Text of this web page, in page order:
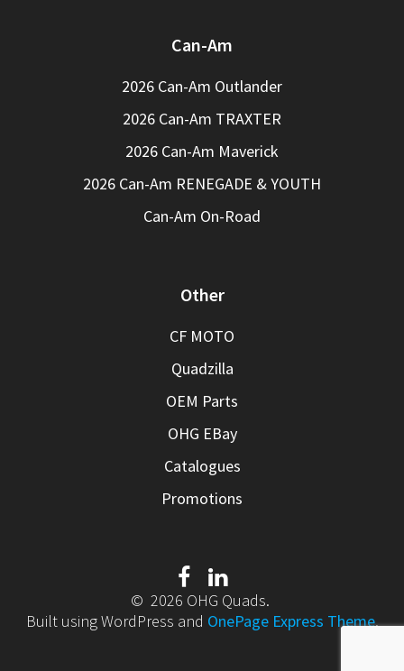
Can-Am
2026 Can-Am Outlander
2026 Can-Am TRAXTER
2026 Can-Am Maverick
2026 Can-Am RENEGADE & YOUTH
Can-Am On-Road
Other
CF MOTO
Quadzilla
OEM Parts
OHG EBay
Catalogues
Promotions
© 2026 OHG Quads.
Built using WordPress and OnePage Express Theme.